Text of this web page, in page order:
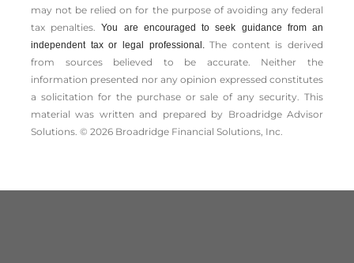
may not be relied on for the ­purpose of ­avoiding any ­federal
tax penalties.You are encouraged to seek guidance from an
independent tax or legal professional.The content is derived
from sources believed to be accurate. Neither the
information presented nor any opinion expressed constitutes
a solicitation for the ­purchase or sale of any security. This
material was written and prepared by Broadridge Advisor
Solutions. © 2026 Broadridge Financial Solutions, Inc.